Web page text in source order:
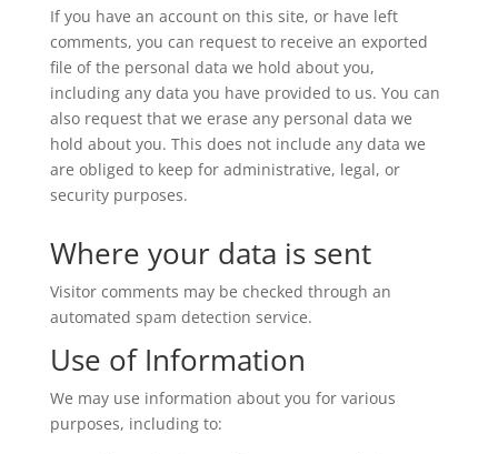
If you have an account on this site, or have left
comments, you can request to receive an exported
file of the personal data we hold about you,
including any data you have provided to us. You can
also request that we erase any personal data we
hold about you. This does not include any data we
are obliged to keep for administrative, legal, or
security purposes.
Where your data is sent
Visitor comments may be checked through an
automated spam detection service.
Use of Information
We may use information about you for various
purposes, including to: